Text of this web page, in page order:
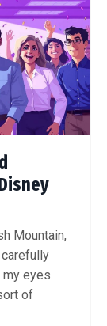
Mountain,
eyes.
of